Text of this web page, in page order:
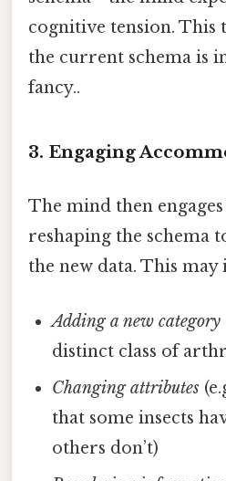
cognitive tension. This
the current schema is
fancy..
3. Engaging
The mind then
reshaping the schema
the new data. This may
Adding a new category
distinct class of
Changing attributes
that some insects
others don’t)